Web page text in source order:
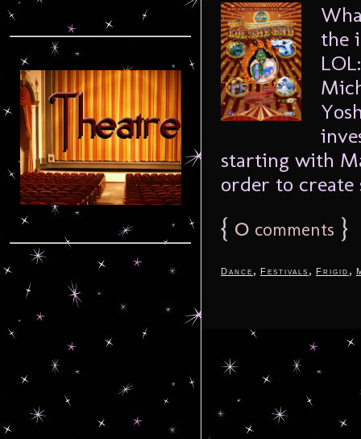
the
starting with
order to create
{ 0 comments }
Dance , Festivals , Frigid ,